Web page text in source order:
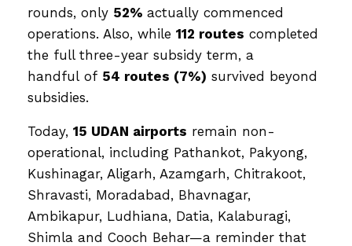
rounds, only 52% actually commenced
operations. Also, while 112 routes completed
the full three-year subsidy term, a
handful of 54 routes (7%) survived beyond
subsidies.
Today, 15 UDAN airports remain non-
operational, including Pathankot, Pakyong,
Kushinagar, Aligarh, Azamgarh, Chitrakoot,
Shravasti, Moradabad, Bhavnagar,
Ambikapur, Ludhiana, Datia, Kalaburagi,
Shimla and Cooch Behar—a reminder that